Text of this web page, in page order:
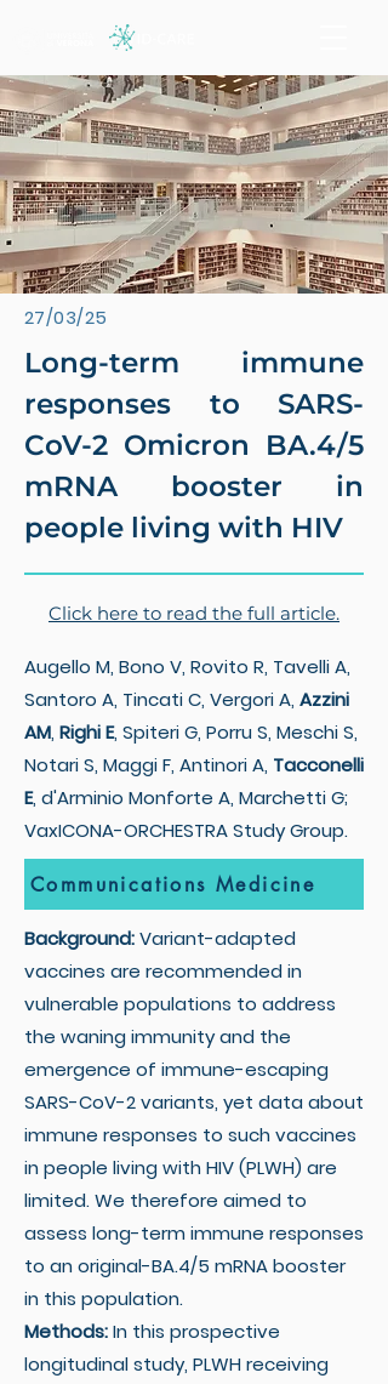
27/03/25
Long-term immune
responses to SARS-
CoV-2 Omicron BA.4/5
mRNA booster in
people living with HIV
Click here to read the full article.
Augello M, Bono V, Rovito R, Tavelli A,
Santoro A, Tincati C, Vergori A, Azzini
AM, Righi E, Spiteri G, Porru S, Meschi S,
Notari S, Maggi F, Antinori A, Tacconelli
E, d'Arminio Monforte A, Marchetti G;
VaxICONA-ORCHESTRA Study Group.
Communications Medicine
Background:Variant-adapted
vaccines are recommended in
vulnerable populations to address
the waning immunity and the
emergence of immune-escaping
SARS-CoV-2 variants, yet data about
immune responses to such vaccines
in people living with HIV (PLWH) are
limited. We therefore aimed to
assess long-term immune responses
to an original-BA.4/5 mRNA booster
in this population.
Methods:In this prospective
longitudinal study, PLWH receiving